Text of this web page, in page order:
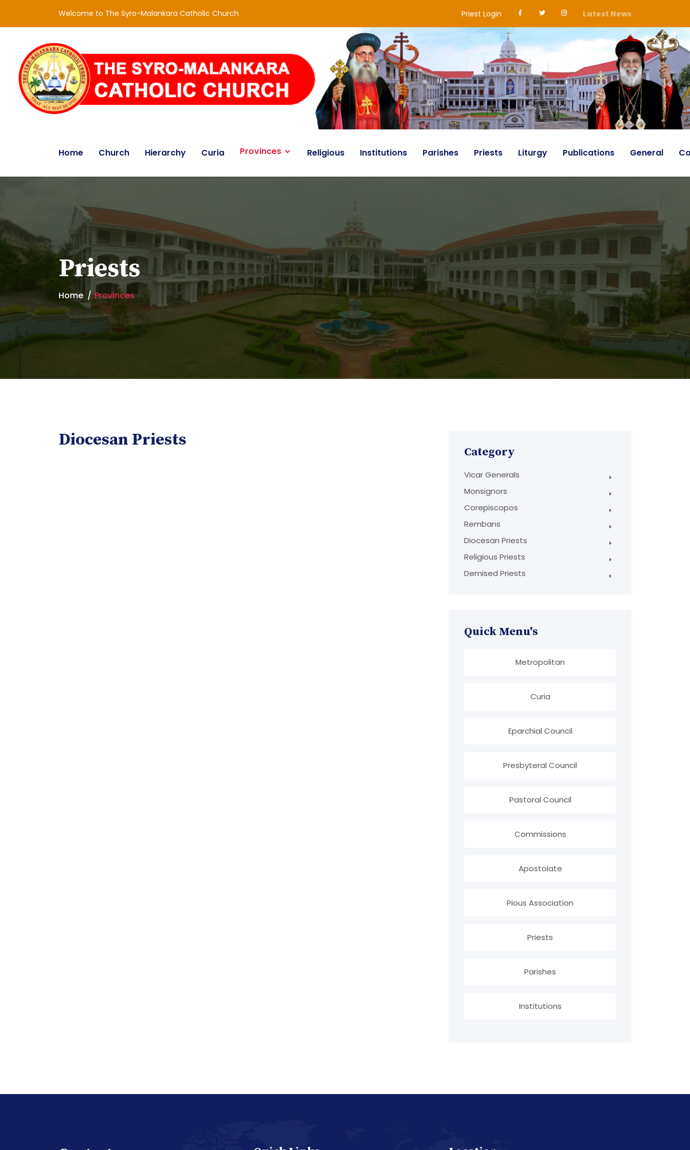
Welcome to The Syro-Malankara Catholic Church Priest Login Latest News
Home Church Hierarchy Curia Provinces Religious Institutions Parishes Priests Liturgy Publications General
Priests
Home Provinces
Diocesan Priests
Category
Vicar Generals
Monsignors
Corepiscopos
Rembans
Diocesan Priests
Religious Priests
Demised Priests
Quick Menu's
Metropolitan
Curia
Eparchial Council
Presbyteral Council
Pastoral Council
Commissions
Apostolate
Pious Association
Priests
Parishes
Institutions